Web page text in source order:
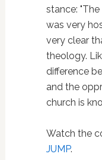
stance:
was very
very clear
theology.
difference
and the
church is
Watch the
JUMP.